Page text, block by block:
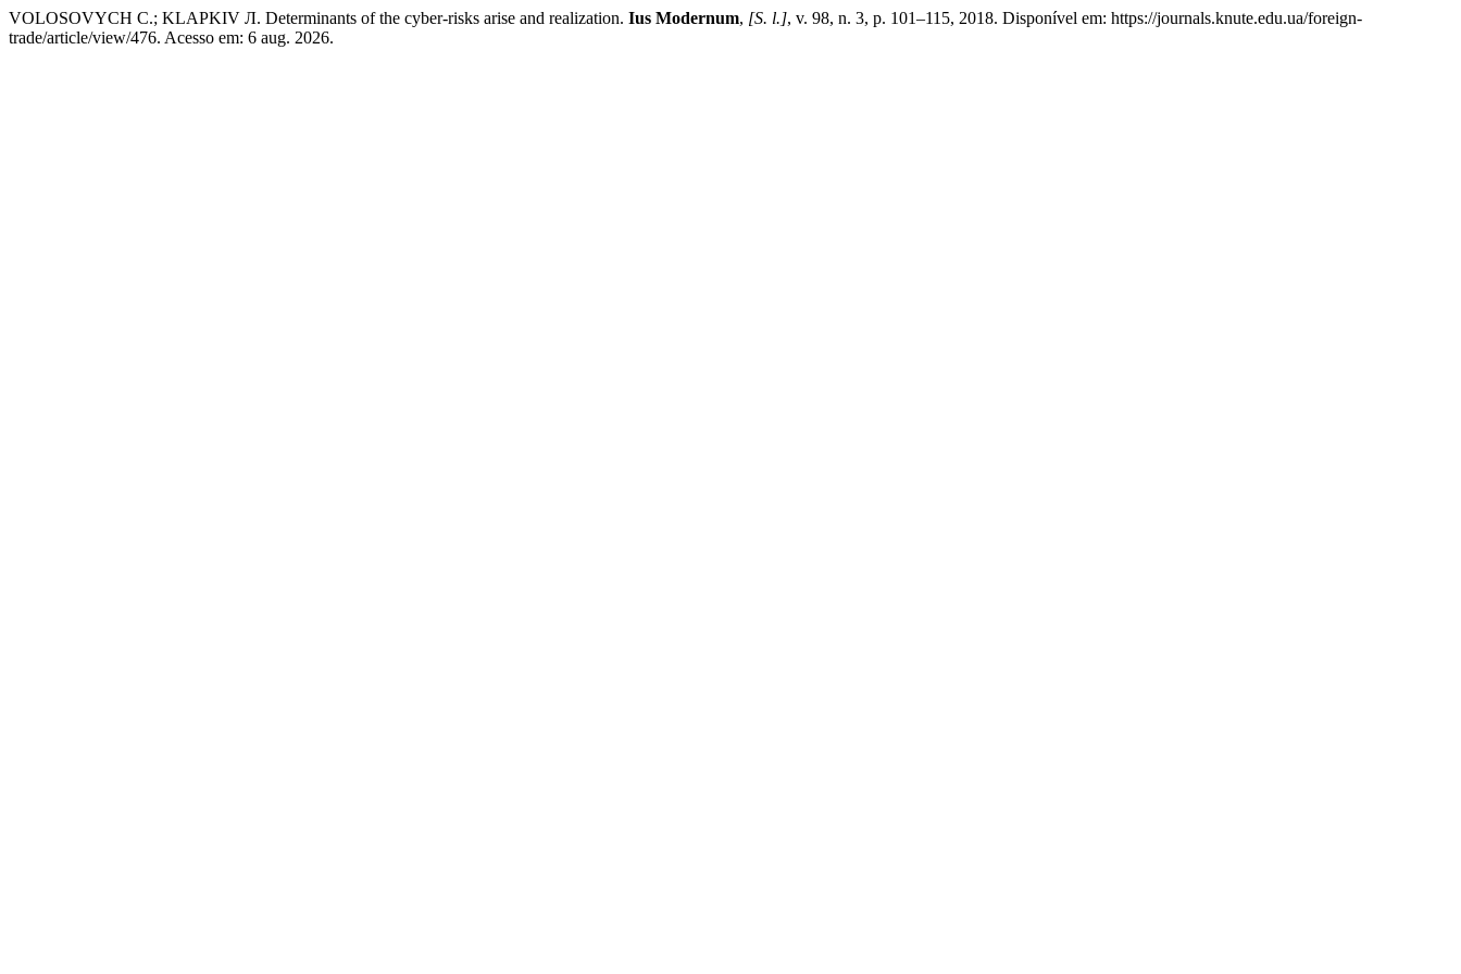
VOLOSOVYCH С.; KLAPKIV Л. Determinants of the cyber-risks arise and realization. Ius Modernum, [S. l.], v. 98, n. 3, p. 101–115, 2018. Disponível em: https://journals.knute.edu.ua/foreign-
trade/article/view/476. Acesso em: 6 aug. 2026.